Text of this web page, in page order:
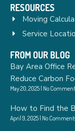
RESOURCES
Moving
Service
FROM OUR BLOG
Bay Area Office
Reduce Carbon
May 20, 2025 No
How to Find the
April 9, 2025 No